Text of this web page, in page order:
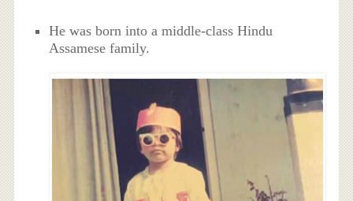
He was born into a middle-class Hindu
Assamese family.